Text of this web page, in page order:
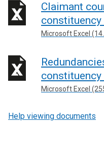
Claimant
constituency
Microsoft Excel
constituency
Microsoft Excel
Help viewing documents